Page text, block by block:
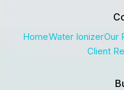
HomeWater IonizerOur
Client